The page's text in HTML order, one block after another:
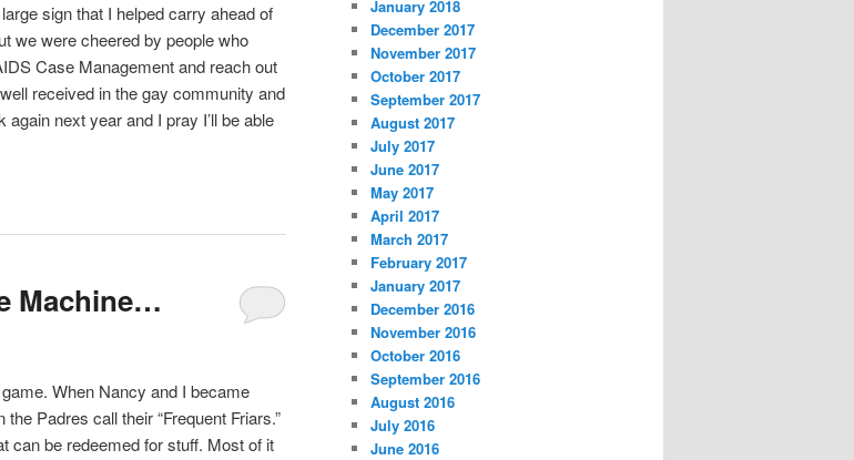
sign that I helped carry ahead of
we were cheered by people who
Case Management and reach out
received in the gay community and
next year and I pray I’ll be able
Machine…
When Nancy and I became
Padres call their “Frequent Friars.”
can be redeemed for stuff. Most of it
January 2018
December 2017
November 2017
October 2017
September 2017
August 2017
July 2017
June 2017
May 2017
April 2017
March 2017
February 2017
January 2017
December 2016
November 2016
October 2016
September 2016
August 2016
July 2016
June 2016